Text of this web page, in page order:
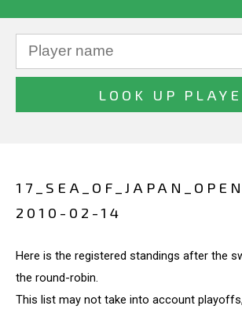
2010-02-14
Here is the registered standings after the
the round-robin.
This list may not take into account